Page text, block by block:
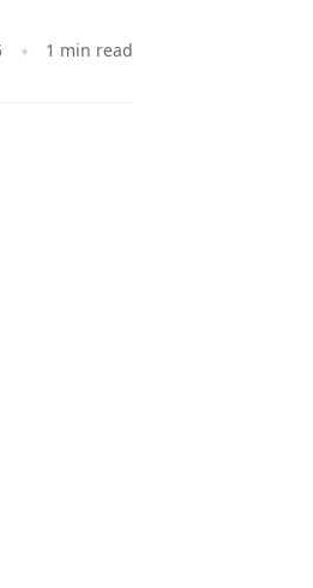
1 min read